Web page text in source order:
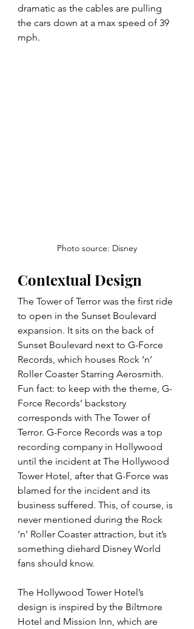
dramatic as the cables are pulling
the cars down at a max speed of 39
mph.
Photo source: Disney
Contextual Design
The Tower of Terror was the first ride
to open in the Sunset Boulevard
expansion. It sits on the back of
Sunset Boulevard next to G-Force
Records, which houses Rock ‘n’
Roller Coaster Starring Aerosmith.
Fun fact: to keep with the theme, G-
Force Records’ backstory
corresponds with The Tower of
Terror. G-Force Records was a top
recording company in Hollywood
until the incident at The Hollywood
Tower Hotel, after that G-Force was
blamed for the incident and its
business suffered. This, of course, is
never mentioned during the Rock
‘n’ Roller Coaster attraction, but it’s
something diehard Disney World
fans should know.
The Hollywood Tower Hotel’s
design is inspired by the Biltmore
Hotel and Mission Inn, which are